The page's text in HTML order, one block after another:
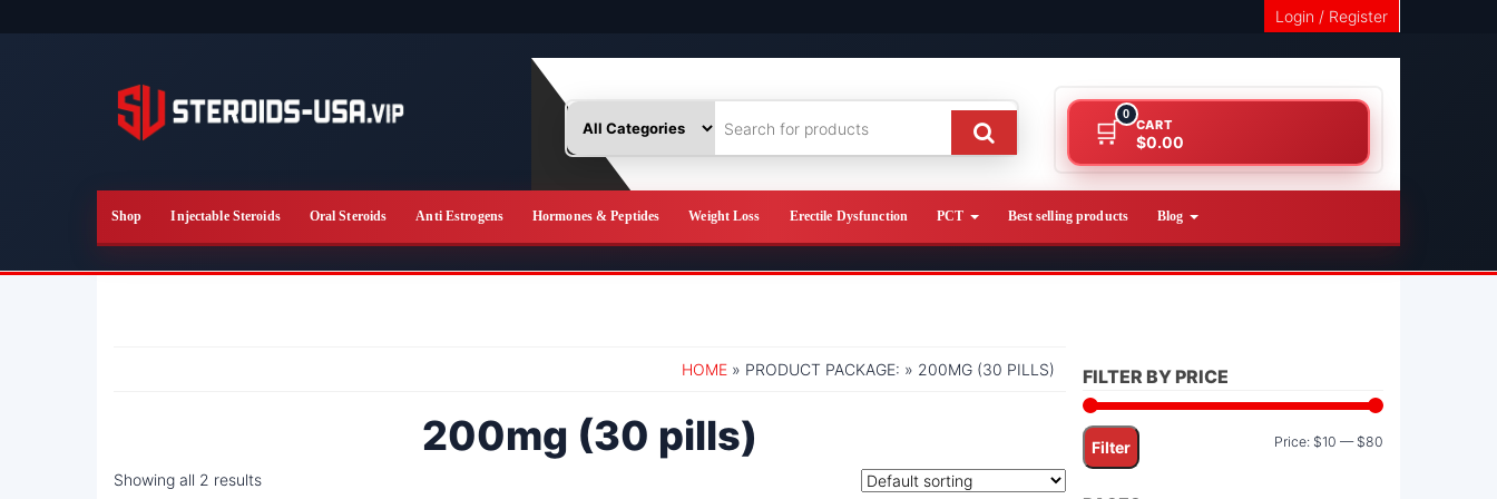
Login / Register
0
CART
$0.00
Shop Injectable Steroids Oral Steroids Anti Estrogens Hormones & Peptides Weight Loss Erectile Dysfunction PCT Best selling products Blog
HOME » PRODUCT PACKAGE: » 200MG (30 PILLS)
200mg (30 pills)
Showing all 2 results
FILTER BY PRICE
Filter Price: $10 — $80